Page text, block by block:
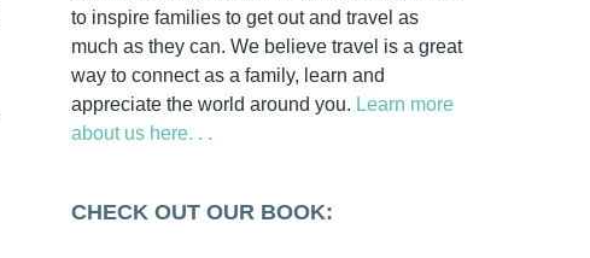
to inspire families to get out and travel as
much as they can. We believe travel is a great
way to connect as a family, learn and
appreciate the world around you. Learn more
about us here. . .
CHECK OUT OUR BOOK: